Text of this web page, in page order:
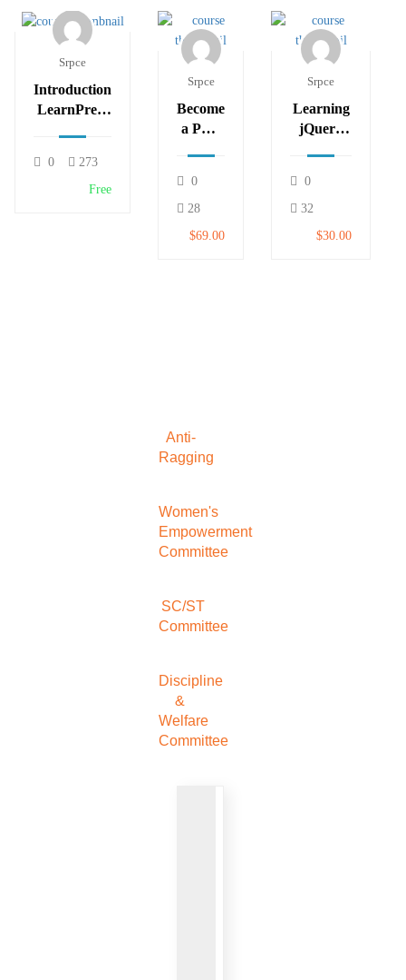
Srpce
Introduction
LearnPress
0
273
Free
Srpce
Become
a PHP
Make
Money
0
28
$69.00
Srpce
Learning
jQuery
Beginners
0
32
$30.00
Anti-
Ragging
Women's
Empowerment
Committee
SC/ST
Committee
Discipline
&
Welfare
Committee